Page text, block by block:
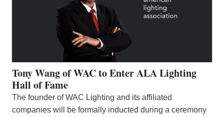
Tony Wang of WAC to Enter ALA Lighting
Hall of Fame
The founder of WAC Lighting and its affiliated
companies will be formally inducted during a ceremony